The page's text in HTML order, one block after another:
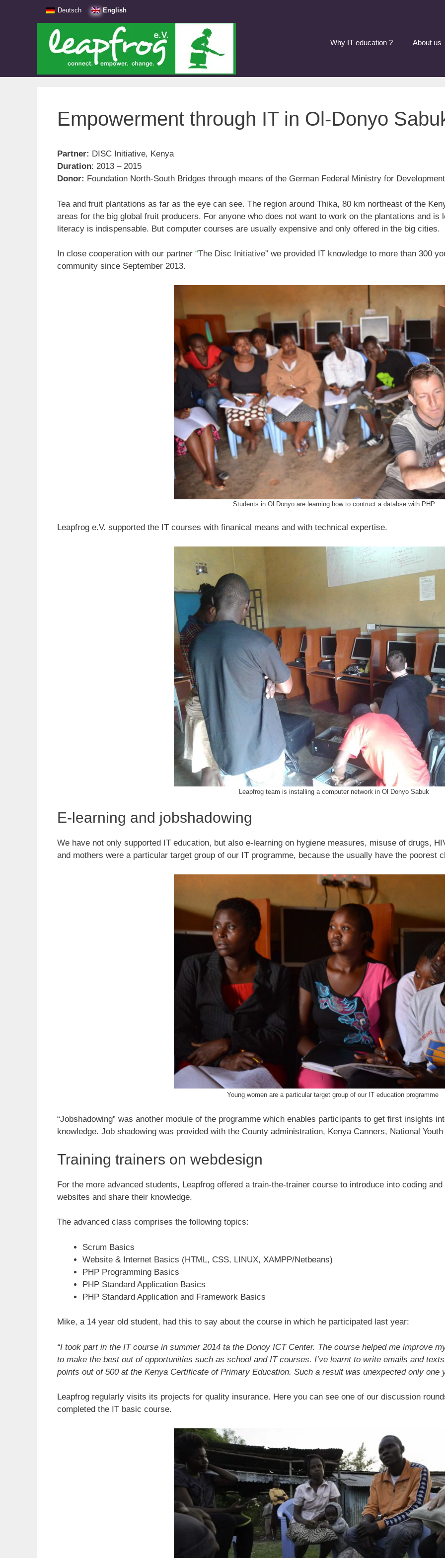
Deutsch English
Why IT education ? About us
Empowerment through IT in Ol-Donyo
Partner: DISC Initiative, Kenya
Duration: 2013 – 2015
Donor: Foundation North-South Bridges through means of the German Federal Ministry for
Tea and fruit plantations as far as the eye can see. The region around Thika, 80 km northeast of the
areas for the big global fruit producers. For anyone who does not want to work on the plantations and is
literacy is indispensable. But computer courses are usually expensive and only offered in the big cities.
In close cooperation with our partner “The Disc Initiative” we provided IT knowledge to more than 300
community since September 2013.
Students in Ol Donyo are learning how to contruct a databse with PHP
Leapfrog e.V. supported the IT courses with finanical means and with technical expertise.
Leapfrog team is installing a computer network in Ol Donyo Sabuk
E-learning and jobshadowing
We have not only supported IT education, but also e-learning on hygiene measures, misuse of drugs,
and mothers were a particular target group of our IT programme, because the usually have the poorest
Young women are a particular target group of our IT education programme
“Jobshadowing” was another module of the programme which enables participants to get first insights
knowledge. Job shadowing was provided with the County administration, Kenya Canners, National
Training trainers on webdesign
For the more advanced students, Leapfrog offered a train-the-trainer course to introduce into coding
websites and share their knowledge.
The advanced class comprises the following topics:
Scrum Basics
Website & Internet Basics (HTML, CSS, LINUX, XAMPP/Netbeans)
PHP Programming Basics
PHP Standard Application Basics
PHP Standard Application and Framework Basics
Mike, a 14 year old student, had this to say about the course in which he participated last year:
“I took part in the IT course in summer 2014 ta the Donoy ICT Center. The course helped me improve
to make the best out of opportunities such as school and IT courses. I’ve learnt to write emails and
points out of 500 at the Kenya Certificate of Primary Education. Such a result was unexpected only one
Leapfrog regularly visits its projects for quality insurance. Here you can see one of our discussion
completed the IT basic course.